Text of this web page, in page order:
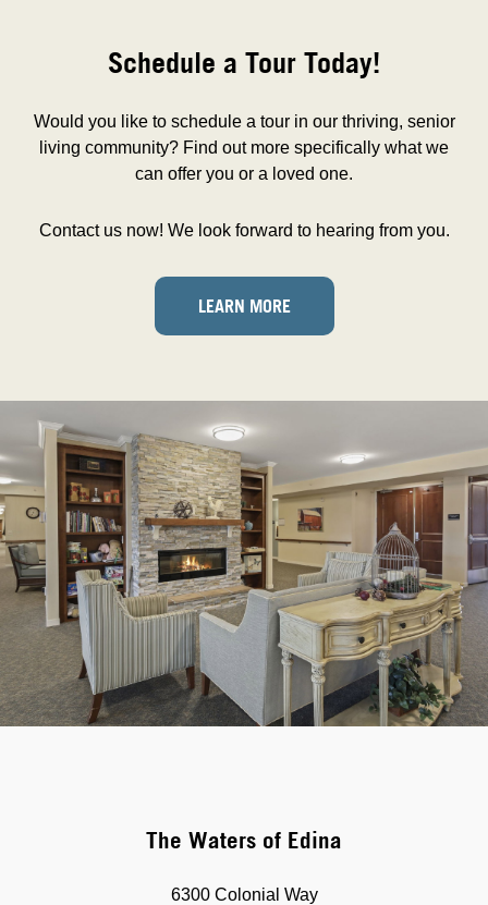
Schedule a Tour Today!
Would you like to schedule a tour in our thriving, senior
living community? Find out more specifically what we
can offer you or a loved one.
Contact us now! We look forward to hearing from you.
LEARN MORE
The Waters of Edina
6300 Colonial Way